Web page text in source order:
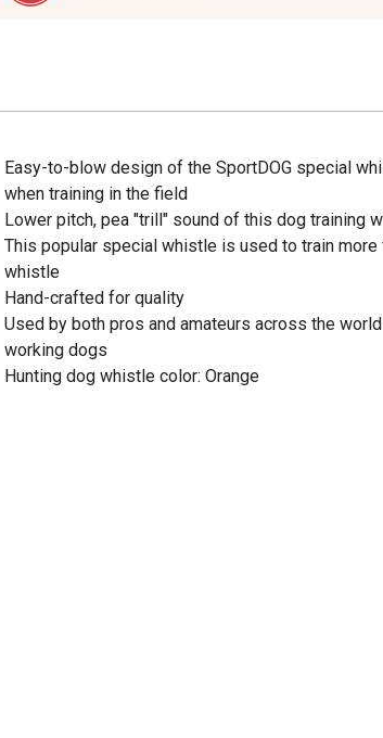
Easy-to-blow design of the SportDOG special
when training in the field
Lower pitch, pea "trill" sound of this dog training
This popular special whistle is used to train more
whistle
Hand-crafted for quality
Used by both pros and amateurs across the
working dogs
Hunting dog whistle color: Orange